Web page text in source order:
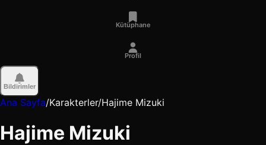
Kütüphane
Profil
Bildirimler
Ana Sayfa/Karakterler/Hajime Mizuki
Hajime Mizuki